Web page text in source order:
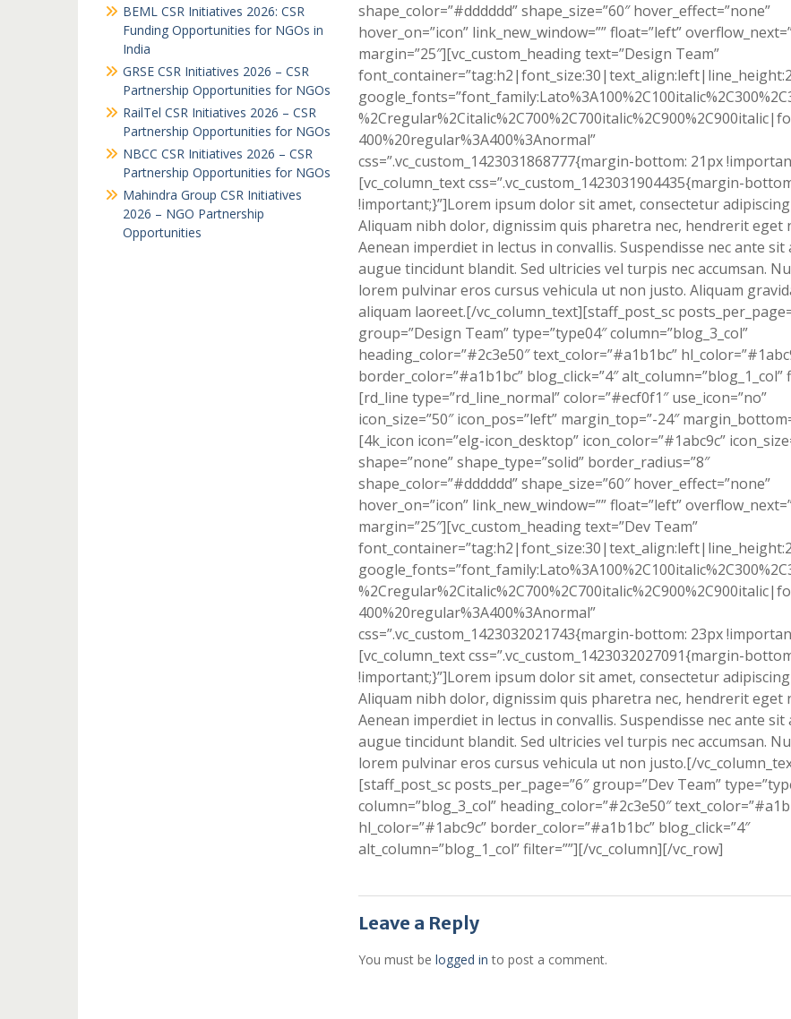
shape_color=”#dddddd” shape_size=”60″ hover_effect=”none”
hover_on=”icon” link_new_window=”” float=”left”
margin=”25″][vc_custom_heading text=”Design Team”
400%20regular%3A400%3Anormal”
css=”.vc_custom_1423031868777{margin-bottom: 21px
[vc_column_text css=”.vc_custom_1423031904435{margin-
!important;}”]Lorem ipsum dolor sit amet, consectetur
Aliquam nibh dolor, dignissim quis pharetra nec, hendrerit eget
Aenean imperdiet in lectus in convallis. Suspendisse nec ante sit
augue tincidunt blandit. Sed ultricies vel turpis nec accumsan.
lorem pulvinar eros cursus vehicula ut non justo. Aliquam
aliquam laoreet.[/vc_column_text][staff_post_sc
group=”Design Team” type=”type04″ column=”blog_3_col”
heading_color=”#2c3e50″ text_color=”#a1b1bc”
border_color=”#a1b1bc” blog_click=”4″ alt_column=”blog_1_col”
[rd_line type=”rd_line_normal” color=”#ecf0f1″ use_icon=”no”
icon_size=”50″ icon_pos=”left” margin_top=”-24″
[4k_icon icon=”elg-icon_desktop” icon_color=”#1abc9c”
shape=”none” shape_type=”solid” border_radius=”8″
shape_color=”#dddddd” shape_size=”60″ hover_effect=”none”
hover_on=”icon” link_new_window=”” float=”left”
margin=”25″][vc_custom_heading text=”Dev Team”
400%20regular%3A400%3Anormal”
css=”.vc_custom_1423032021743{margin-bottom: 23px
[vc_column_text css=”.vc_custom_1423032027091{margin-
!important;}”]Lorem ipsum dolor sit amet, consectetur
Aliquam nibh dolor, dignissim quis pharetra nec, hendrerit eget
Aenean imperdiet in lectus in convallis. Suspendisse nec ante sit
augue tincidunt blandit. Sed ultricies vel turpis nec accumsan.
lorem pulvinar eros cursus vehicula ut non justo.[/
[staff_post_sc posts_per_page=”6″ group=”Dev Team”
column=”blog_3_col” heading_color=”#2c3e50″
hl_color=”#1abc9c” border_color=”#a1b1bc” blog_click=”4″
alt_column=”blog_1_col” filter=””][/vc_column][/vc_row]
Leave a Reply
You must be logged in to post a comment.
BEML CSR Initiatives 2026: CSR
Funding Opportunities for NGOs in
India
GRSE CSR Initiatives 2026 – CSR
Partnership Opportunities for NGOs
RailTel CSR Initiatives 2026 – CSR
Partnership Opportunities for NGOs
NBCC CSR Initiatives 2026 – CSR
Partnership Opportunities for NGOs
Mahindra Group CSR Initiatives
2026 – NGO Partnership
Opportunities